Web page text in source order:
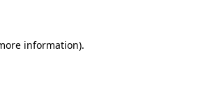
information).